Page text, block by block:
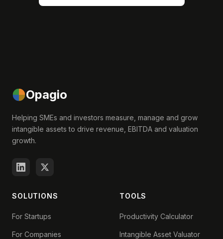
Opagio
Helping SMEs and investors measure, manage and grow
intangible assets to drive revenue, EBITDA and valuation
growth.
SOLUTIONS
For Startups
For Companies
TOOLS
Productivity Calculator
Intangible Asset Valuator